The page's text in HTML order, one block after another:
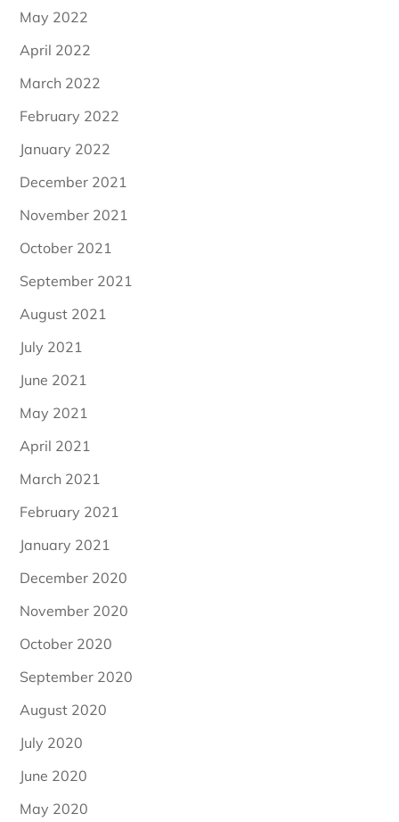
May 2022
April 2022
March 2022
February 2022
January 2022
December 2021
November 2021
October 2021
September 2021
August 2021
July 2021
June 2021
May 2021
April 2021
March 2021
February 2021
January 2021
December 2020
November 2020
October 2020
September 2020
August 2020
July 2020
June 2020
May 2020